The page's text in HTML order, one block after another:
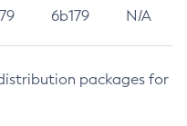
6b179 N/A
packages for